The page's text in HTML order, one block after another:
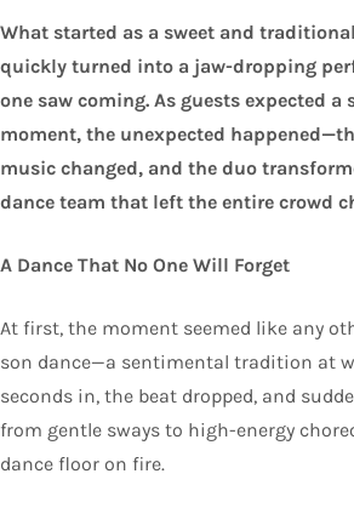
What started as a sweet and
quickly turned into a jaw-dropping
one saw coming. As guests expected
moment, the unexpected
music changed, and the duo
dance team that left the entire crowd
A Dance That No One Will Forget
At first, the moment seemed like any
son dance—a sentimental tradition at
seconds in, the beat dropped, and
from gentle sways to high-energy
dance floor on fire.